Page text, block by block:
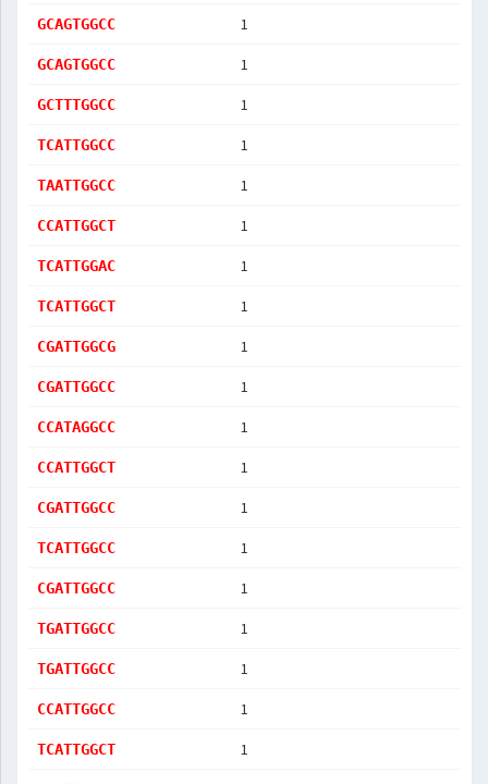
GCAGTGGCC 1
GCAGTGGCC 1
GCTTTGGCC 1
TCATTGGCC 1
TAATTGGCC 1
CCATTGGCT 1
TCATTGGAC 1
TCATTGGCT 1
CGATTGGCG 1
CGATTGGCC 1
CCATAGGCC 1
CCATTGGCT 1
CGATTGGCC 1
TCATTGGCC 1
CGATTGGCC 1
TGATTGGCC 1
TGATTGGCC 1
CCATTGGCC 1
TCATTGGCT 1